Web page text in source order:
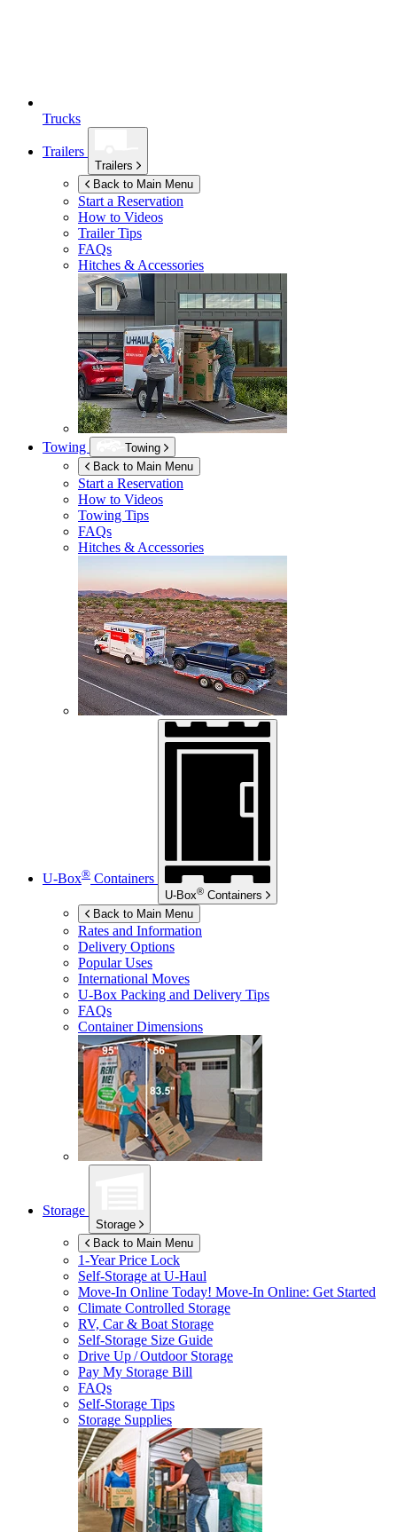
Trucks
Trailers
Trailers
Back to Main Menu
Start a Reservation
How to Videos
Trailer Tips
FAQs
Hitches & Accessories
Towing
Towing
Back to Main Menu
Start a Reservation
How to Videos
Towing Tips
FAQs
Hitches & Accessories
U-Box® Containers
U-Box® Containers
Back to Main Menu
Rates and Information
Delivery Options
Popular Uses
International Moves
U-Box Packing and Delivery Tips
FAQs
Container Dimensions
Storage
Storage
Back to Main Menu
1-Year Price Lock
Self-Storage atU-Haul
Move-In Online Today! Move-In Online: Get Started
Climate Controlled Storage
RV, Car & Boat Storage
Self-Storage Size Guide
Drive Up / Outdoor Storage
Pay My Storage Bill
FAQs
Self-Storage Tips
Storage Supplies